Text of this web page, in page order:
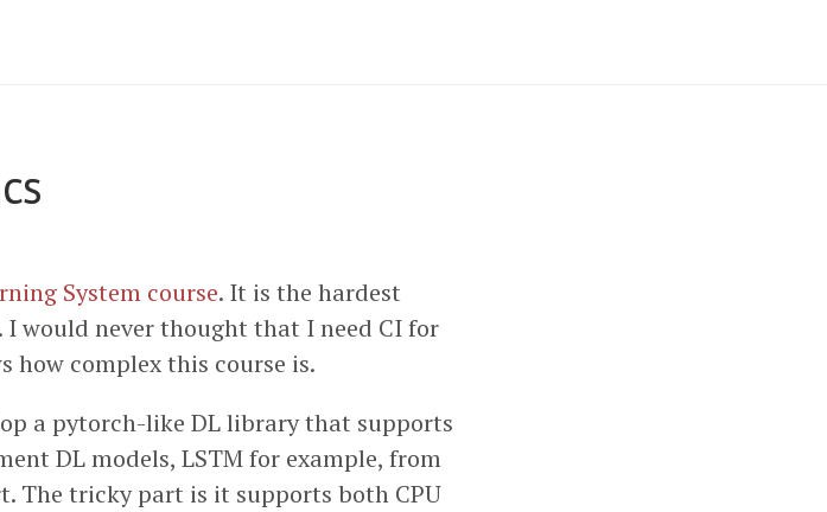
System course. It is the hardest
would never thought that I need CI for
how complex this course is.
a pytorch-like DL library that supports
DL models, LSTM for example, from
The tricky part is it supports both CPU